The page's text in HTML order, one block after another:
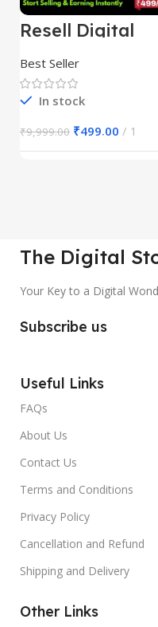
Resell Digital
Best Seller
In stock
₹9,999.00 ₹499.00 1
The Digital
Your Key to a Digital
Subscribe us
Useful Links
FAQs
About Us
Contact Us
Terms and Conditions
Privacy Policy
Cancellation and Refund
Shipping and Delivery
Other Links